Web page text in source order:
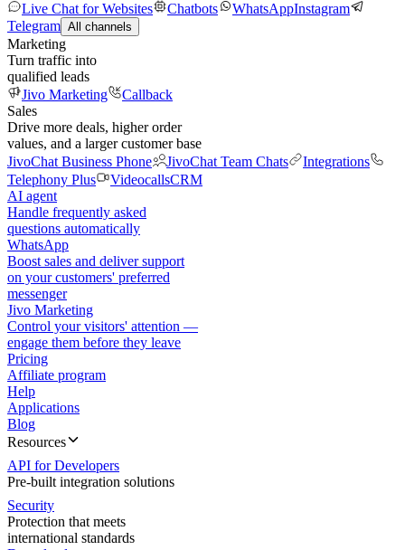
Live Chat for Websites
Chatbots WhatsAppInstagram
Telegram All channels
Marketing
Turn traffic into
qualified leads
Jivo Marketing
Callback
Sales
Drive more deals, higher order
values, and a larger customer base
JivoChat Business Phone
JivoChat Team Chats
Integrations
Telephony Plus
VideocallsCRM
AI agent
Handle frequently asked
questions automatically
WhatsApp
Boost sales and deliver support
on your customers' preferred
messenger
Jivo Marketing
Control your visitors' attention —
engage them before they leave
Pricing
Affiliate program
Help
Applications
Blog
Resources
API for Developers
Pre-built integration solutions
Security
Protection that meets
international standards